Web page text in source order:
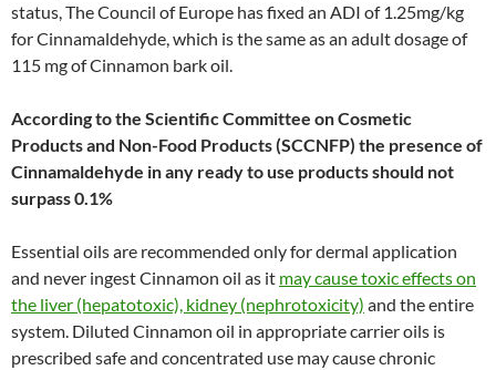
status, The Council of Europe has fixed an ADI of 1.25mg/kg
for Cinnamaldehyde, which is the same as an adult dosage of
115 mg of Cinnamon bark oil.
According to the Scientific Committee on Cosmetic
Products and Non-Food Products (SCCNFP) the presence of
Cinnamaldehyde in any ready to use products should not
surpass 0.1%
Essential oils are recommended only for dermal application
and never ingest Cinnamon oil as it may cause toxic effects on
the liver (hepatotoxic), kidney (nephrotoxicity) and the entire
system. Diluted Cinnamon oil in appropriate carrier oils is
prescribed safe and concentrated use may cause chronic